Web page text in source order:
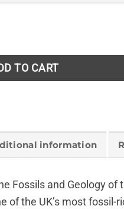
TO CART
information
Fossils and Geology
of the UK’s most